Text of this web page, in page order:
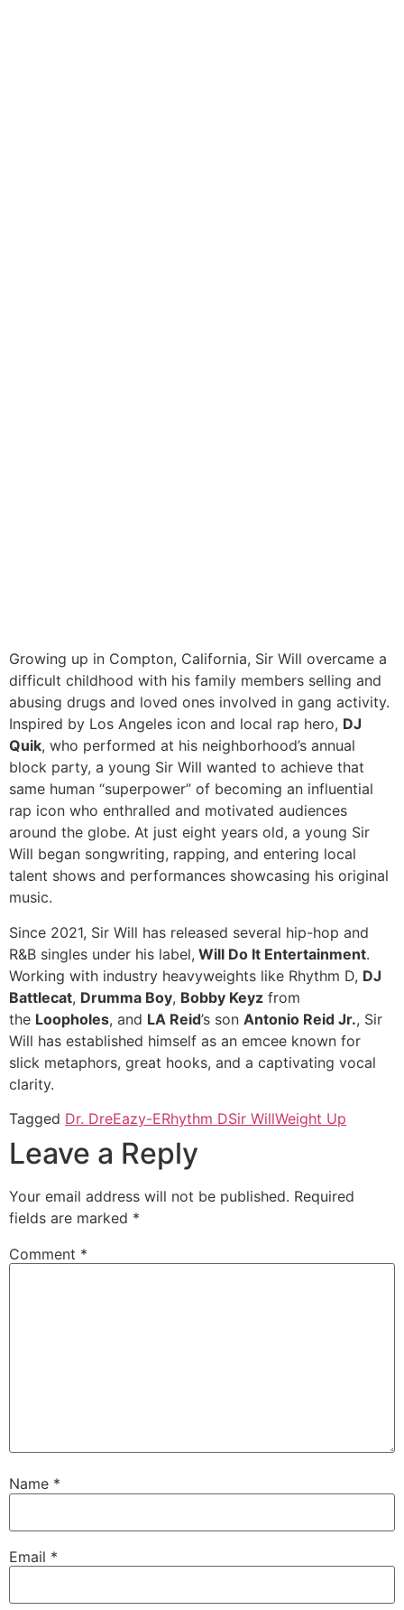
Growing up in Compton, California, Sir Will overcame a
difficult childhood with his family members selling and
abusing drugs and loved ones involved in gang activity.
Inspired by Los Angeles icon and local rap hero, DJ
Quik, who performed at his neighborhood’s annual
block party, a young Sir Will wanted to achieve that
same human “superpower” of becoming an influential
rap icon who enthralled and motivated audiences
around the globe. At just eight years old, a young Sir
Will began songwriting, rapping, and entering local
talent shows and performances showcasing his original
music.
Since 2021, Sir Will has released several hip-hop and
R&B singles under his label, Will Do It Entertainment.
Working with industry heavyweights like Rhythm D, DJ
Battlecat, Drumma Boy, Bobby Keyz from
the Loopholes, and LA Reid’s son Antonio Reid Jr., Sir
Will has established himself as an emcee known for
slick metaphors, great hooks, and a captivating vocal
clarity.
Tagged Dr. DreEazy-ERhythm DSir WillWeight Up
Leave a Reply
Your email address will not be published. Required
fields are marked *
Comment *
Name *
Email *